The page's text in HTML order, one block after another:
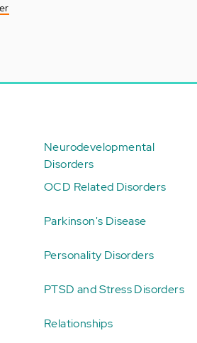
Neurodevelopmental
Disorders
OCD Related Disorders
Parkinson's Disease
Personality Disorders
PTSD and Stress Disorders
Relationships